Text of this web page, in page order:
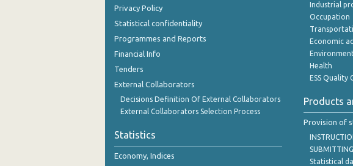
January 2024
December 2023
October 2023
September 2023
August 2023
July 2023
Privacy Policy
Statistical confidentiality
Programmes and Reports
Financial Info
Tenders
External Collaborators
Decisions Definition Of External Collaborators
External Collaborators Selection Process
Statistics
Economy, Indices
Industrial
Occupation
Economic
Health
ESS Quality
Products
Provision of
Statistical